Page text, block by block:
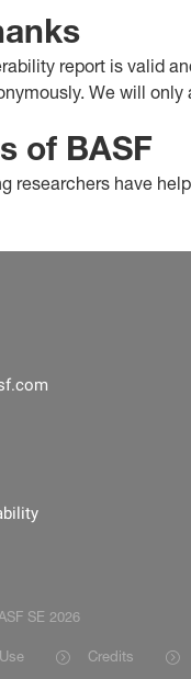
report is valid
We will
of BASF
researchers have
SE 2026
Credits